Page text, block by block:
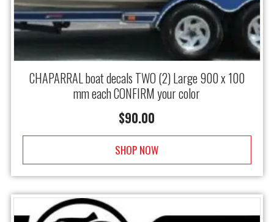
CHAPARRAL boat decals TWO (2) Large 900 x 100
mm each CONFIRM your color
$90.00
SHOP NOW